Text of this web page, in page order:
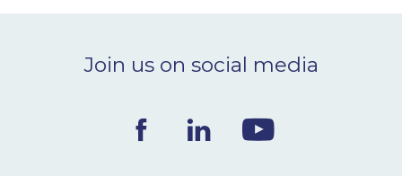
Ceva Worldwide
Join us on social media